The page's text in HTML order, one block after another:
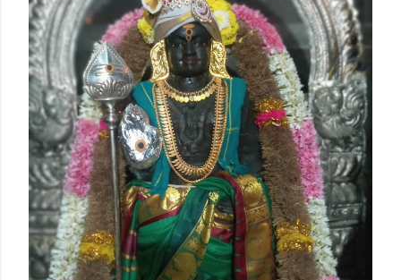
o
m
m
e
n
t